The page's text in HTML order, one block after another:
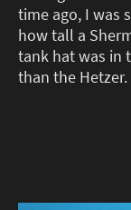
time ago, I was
how tall a
tank hat was in
than the Hetzer.